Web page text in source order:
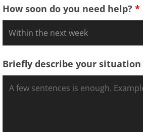
How soon do you need help? *
Briefly describe your situation